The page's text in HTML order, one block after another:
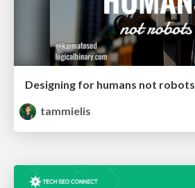
Designing for humans not robots
tammielis